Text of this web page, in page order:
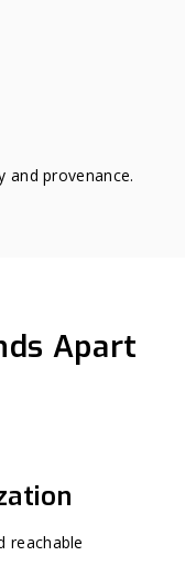
and provenance.
Apart
reachable